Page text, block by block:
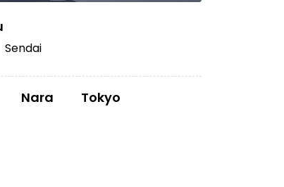
Sendai
Nara Tokyo